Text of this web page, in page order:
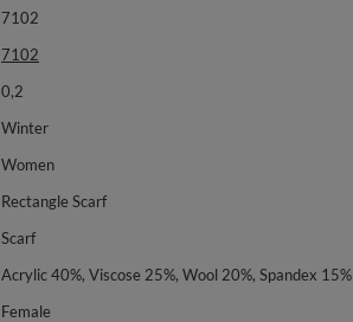
7102
7102
0,2
Winter
Women
Rectangle Scarf
Scarf
Acrylic 40%, Viscose 25%, Wool 20%, Spandex 15%
Female